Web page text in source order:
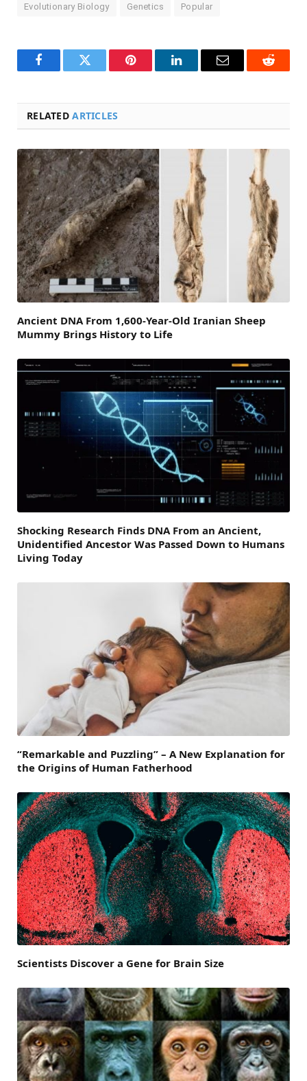
Evolutionary Biology Genetics Popular
FacebookTwitter Pinterest LinkedInEmail Reddit
RELATEDARTICLES
Ancient DNA From 1,600-Year-Old Iranian Sheep
Mummy Brings History to Life
Shocking Research Finds DNA From an Ancient,
Unidentified Ancestor Was Passed Down to Humans
Living Today
“Remarkable and Puzzling” – A New Explanation for
the Origins of Human Fatherhood
Scientists Discover a Gene for Brain Size